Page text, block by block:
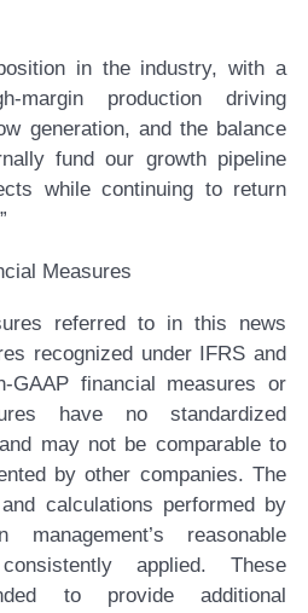
in the industry, with a
production driving
generation, and the balance
fund our growth pipeline
while continuing to return
Measures
referred to in this news
recognized under IFRS and
financial measures or
have no standardized
may not be comparable to
by other companies. The
calculations performed by
reasonable
applied. These
to provide additional